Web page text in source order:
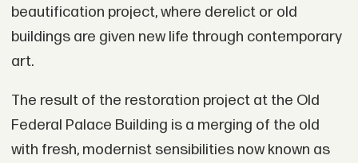
beautification project, where derelict or old
buildings are given new life through contemporary
art.
The result of the restoration project at the Old
Federal Palace Building is a merging of the old
with fresh, modernist sensibilities now known as